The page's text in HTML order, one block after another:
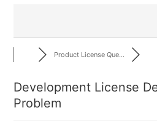
Product License Que...
Development License
Problem